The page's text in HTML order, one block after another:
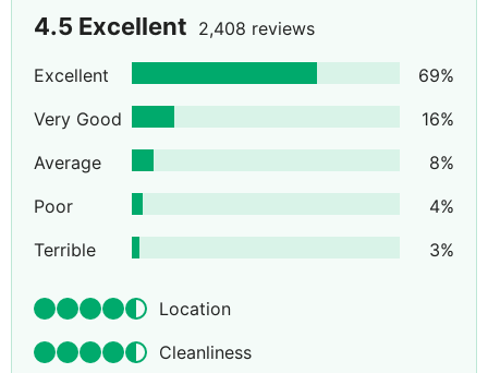
4.5 Excellent 2,408 reviews
Excellent 69%
Very Good
16%
Average
8%
Poor
4%
Terrible
3%
Location
Cleanliness